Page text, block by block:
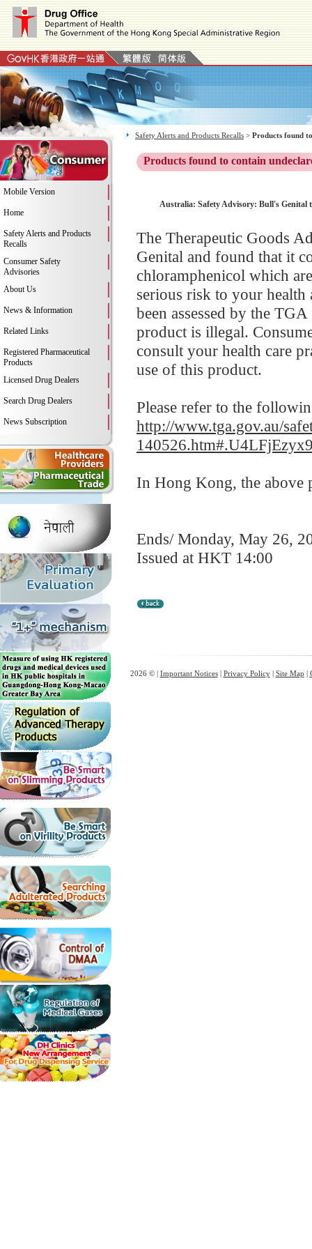
Mobile Version
Home
Safety Alerts and Products
Recalls
Consumer Safety
Advisories
About Us
News & Information
Related Links
Registered Pharmaceutical
Products
Licensed Drug Dealers
Search Drug Dealers
News Subscription
Safety Alerts and Products Recalls > Products found
Products found to contain
Australia: Safety Advisory: Bull's Genital
The Therapeutic Goods
Genital and found that it
chloramphenicol which
serious risk to your health
been assessed by the
product is illegal.
consult your health care
use of this product.
Please refer to the
http://www.tga.gov.au/
In Hong Kong, the above
Ends/ Monday, May 26,
Issued at HKT 14:00
2026 © | Important Notices| Privacy Policy| Site Map |